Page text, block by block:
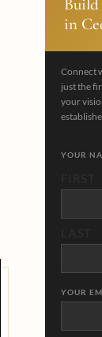
Build
in
Connect
just the
your
YOUR
YOUR